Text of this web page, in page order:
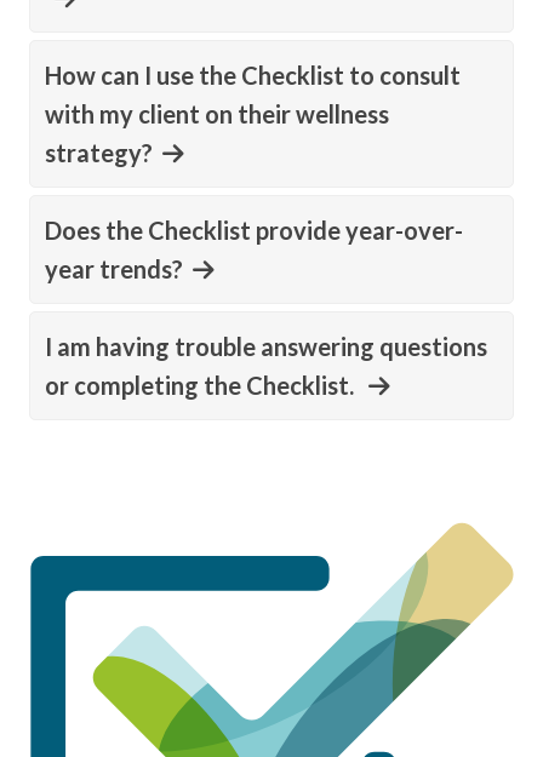
How can I use the Checklist to consult
with my client on their wellness
strategy?
Does the Checklist provide year-over-
year trends?
I am having trouble answering questions
or completing the Checklist.